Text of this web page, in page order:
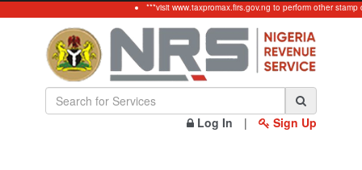
***visit www.taxpromax.firs.gov.ng to perform other stamp
Log In | Sign Up